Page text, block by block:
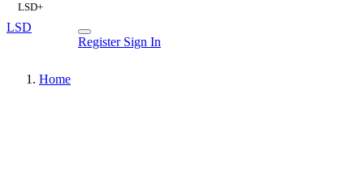
LSD+
LSD
Register Sign In
Home